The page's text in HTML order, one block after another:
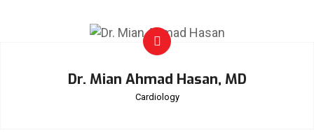
Dr. Mian Ahmad Hasan, MD
Cardiology